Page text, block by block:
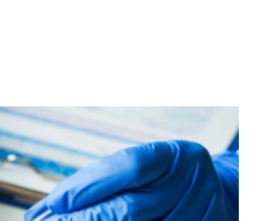
o
k
r
I
n